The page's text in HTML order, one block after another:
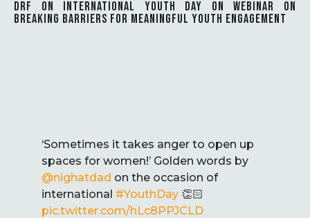
DRF ON INTERNATIONAL YOUTH DAY ON WEBINAR ON
BREAKING BARRIERS FOR MEANINGFUL YOUTH ENGAGEMENT
‘Sometimes it takes anger to open up
spaces for women!’ Golden words by
@nighatdad on the occasion of
international #YouthDay 👏🏻
pic.twitter.com/hLc8PPJCLD